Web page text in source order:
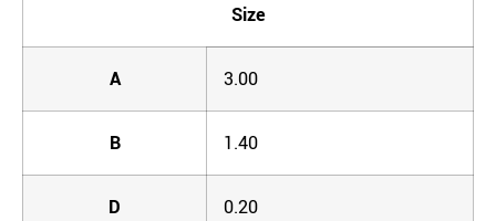
Size
A 3.00
B 1.40
D 0.20